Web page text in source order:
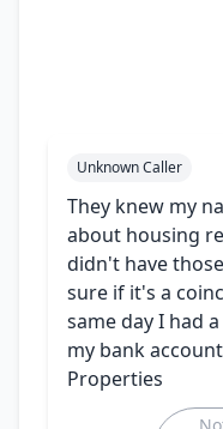
Unknown Caller
They knew my
about housing
didn't have
sure if it's a
same day I had
my bank
Properties